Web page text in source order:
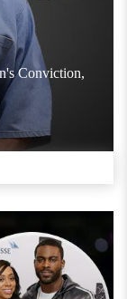
Conviction,